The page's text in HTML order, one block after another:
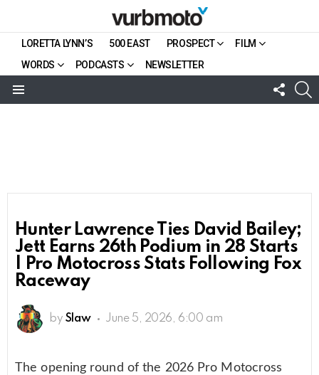
LORETTA LYNN’S 500 EAST PROSPECT
FILM
WORDS
PODCASTS NEWSLETTER
US
Hunter Lawrence Ties David Bailey;
Jett Earns 26th Podium in 28 Starts
| Pro Motocross Stats Following Fox
Raceway
by Slaw June 5, 2026, 6:00 am
The opening round of the 2026 Pro Motocross